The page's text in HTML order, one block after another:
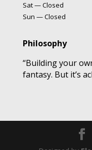
Sat — Closed
Sun — Closed
Philosophy
“Building your
fantasy. But it’s